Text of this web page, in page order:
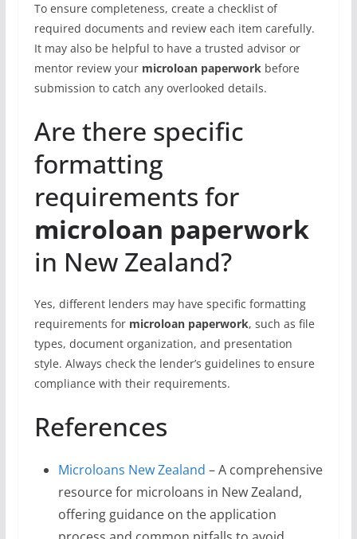
To ensure completeness, create a checklist of
required documents and review each item carefully.
It may also be helpful to have a trusted advisor or
mentor review your microloan paperworkbefore
submission to catch any overlooked details.
Are there specific
formatting
requirements for
microloan paperwork
in New Zealand?
Yes, different lenders may have specific formatting
requirements for microloan paperwork, such as file
types, document organization, and presentation
style. Always check the lender’s guidelines to ensure
compliance with their requirements.
References
Microloans New Zealand – A comprehensive
resource for microloans in New Zealand,
offering guidance on the application